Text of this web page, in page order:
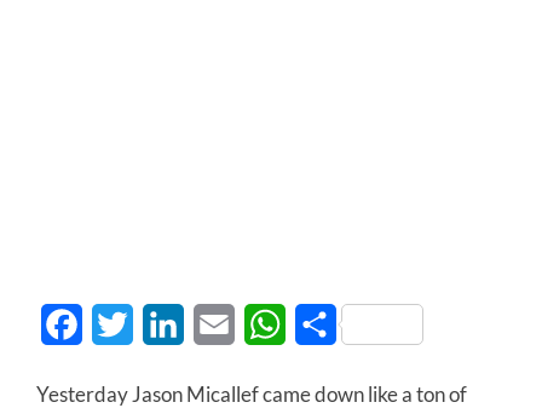
FacebookTwitter LinkedInEmail WhatsApp
Share
Yesterday Jason Micallef came down like a ton of